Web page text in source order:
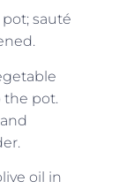
sauté
pot.
oil in